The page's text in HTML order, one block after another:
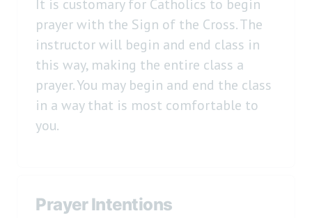
It is customary for Catholics to begin
prayer with the Sign of the Cross. The
instructor will begin and end class in
this way, making the entire class a
prayer. You may begin and end the class
in a way that is most comfortable to
you.
Prayer Intentions